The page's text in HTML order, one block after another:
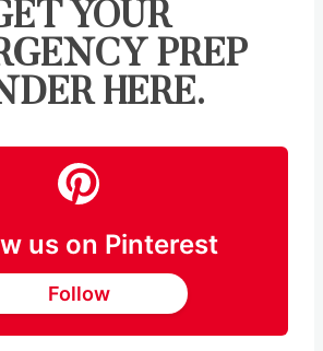
YOUR
PREP
HERE.
us on Pinterest
Follow